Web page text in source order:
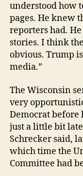
understood how
pages. He knew
reporters had.
stories. I think
obvious. Trump
media.”
The Wisconsin
very
Democrat before
just a little bit
Schrecker said,
which time the
Committee had